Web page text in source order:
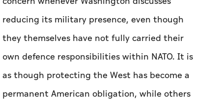
reducing its military presence, even though
they themselves have not fully carried their
own defence responsibilities within NATO. It is
as though protecting the West has become a
permanent American obligation, while others